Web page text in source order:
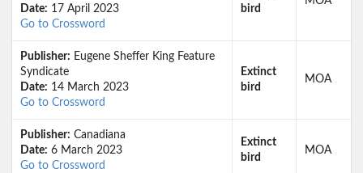
Date: 17 April 2023
Go to Crossword
bird
Publisher: Eugene Sheffer King Feature
Syndicate
Date: 14 March 2023
Go to Crossword
Extinct
bird
MOA
Publisher: Canadiana
Date: 6 March 2023
Go to Crossword
Extinct
bird
MOA